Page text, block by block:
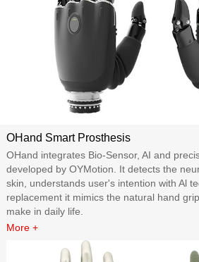
OHand Smart Prosthesis
OHand integrates Bio-Sensor, AI and
developed by OYMotion. It detects the
skin, understands user's intention with Al
replacement it mimics the natural hand
make in daily life.
More +